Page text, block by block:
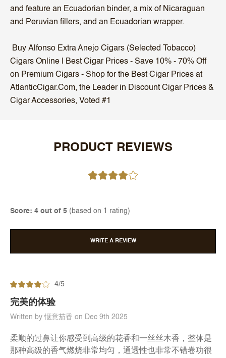
and feature an Ecuadorian binder, a mix of Nicaraguan
and Peruvian fillers, and an Ecuadorian wrapper.
Buy Alfonso Extra Anejo Cigars (Selected Tobacco)
Cigars Online | Best Cigar Prices - Save 10% - 70% Off
on Premium Cigars - Shop for the Best Cigar Prices at
AtlanticCigar.Com, the Leader in Discount Cigar Prices &
Cigar Accessories, Voted #1
PRODUCT REVIEWS
Score: 4 out of 5 (based on 1 rating)
WRITE A REVIEW
4/5
完美的体验
Written by 惬意茄香 on Dec 9th 2025
柔顺的过鼻让你感受到高级的花香和一丝丝木香，整体是
那种高级的香气燃烧非常均匀，通透性也非常不错卷功很